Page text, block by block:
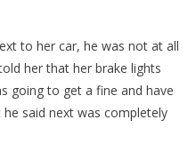
to her car, he was not at all
her that her brake lights
going to get a fine and have
said next was completely